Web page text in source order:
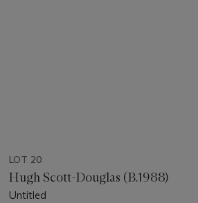
LOT 20
Hugh Scott-Douglas (B.1988)
Untitled